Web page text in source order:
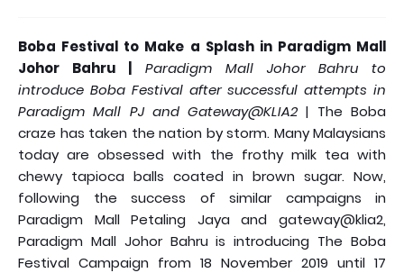
Boba Festival to Make a Splash in Paradigm Mall
Johor Bahru |
Paradigm Mall Johor Bahru to
introduce Boba Festival after successful attempts in
Paradigm Mall PJ and Gateway@KLIA2| The Boba
craze has taken the nation by storm. Many Malaysians
today are obsessed with the frothy milk tea with
chewy tapioca balls coated in brown sugar. Now,
following the success of similar campaigns in
Paradigm Mall Petaling Jaya and gateway@klia2,
Paradigm Mall Johor Bahru is introducing The Boba
Festival Campaign from 18 November 2019 until 17